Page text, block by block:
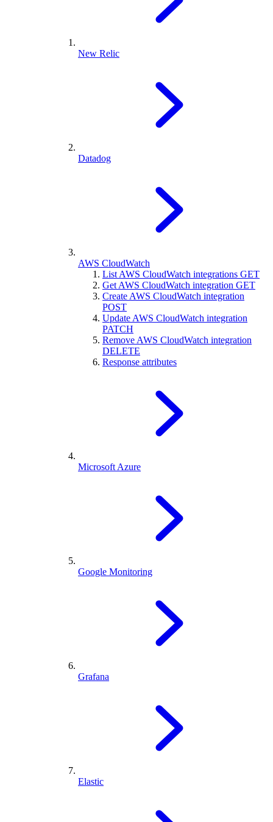
New Relic
Datadog
AWS CloudWatch
List AWS CloudWatch integrations GET
Get AWS CloudWatch integration GET
Create AWS CloudWatch integration
POST
Update AWS CloudWatch integration
PATCH
Remove AWS CloudWatch integration
DELETE
Response attributes
Microsoft Azure
Google Monitoring
Grafana
Elastic